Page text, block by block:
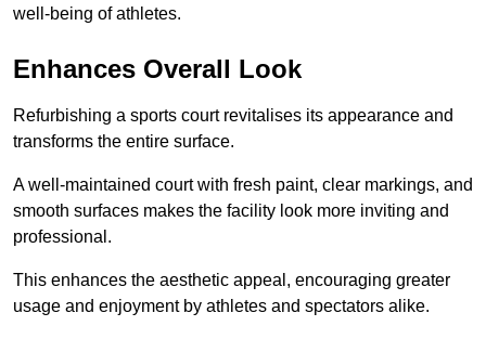
well-being of athletes.
Enhances Overall Look
Refurbishing a sports court revitalises its appearance and
transforms the entire surface.
A well-maintained court with fresh paint, clear markings, and
smooth surfaces makes the facility look more inviting and
professional.
This enhances the aesthetic appeal, encouraging greater
usage and enjoyment by athletes and spectators alike.